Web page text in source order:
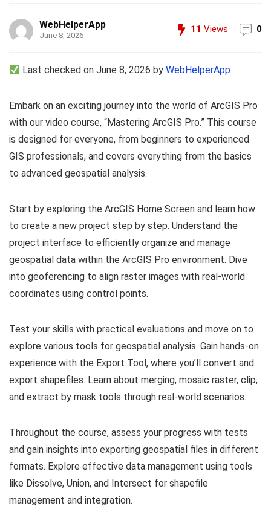
WebHelperApp
June 8, 2026
11 Views 0
Last checked on June 8, 2026 byWebHelperApp
Embark on an exciting journey into the world of ArcGIS Pro
with our video course, “Mastering ArcGIS Pro.” This course
is designed for everyone, from beginners to experienced
GIS professionals, and covers everything from the basics
to advanced geospatial analysis.
Start by exploring the ArcGIS Home Screen and learn how
to create a new project step by step. Understand the
project interface to efficiently organize and manage
geospatial data within the ArcGIS Pro environment. Dive
into geoferencing to align raster images with real-world
coordinates using control points.
Test your skills with practical evaluations and move on to
explore various tools for geospatial analysis. Gain hands-on
experience with the Export Tool, where you’ll convert and
export shapefiles. Learn about merging, mosaic raster, clip,
and extract by mask tools through real-world scenarios.
Throughout the course, assess your progress with tests
and gain insights into exporting geospatial files in different
formats. Explore effective data management using tools
like Dissolve, Union, and Intersect for shapefile
management and integration.